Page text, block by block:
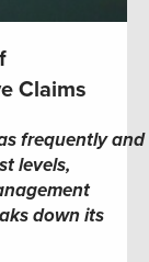
Claims
frequently and
levels,
down its